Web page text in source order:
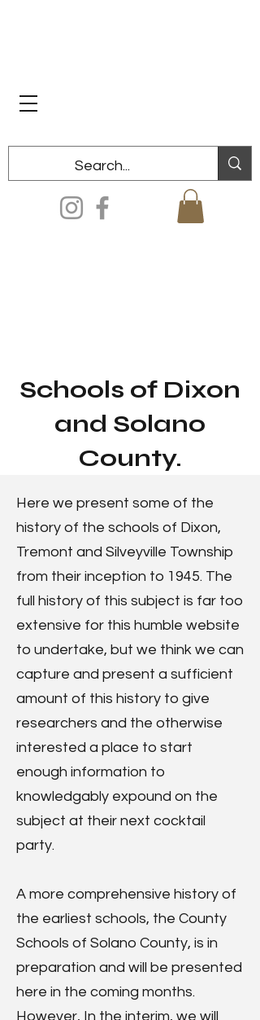
Schools of Dixon
and Solano
County.
Here we present some of the
history of the schools of Dixon,
Tremont and Silveyville Township
from their inception to 1945. The
full history of this subject is far too
extensive for this humble website
to undertake, but we think we can
capture and present a sufficient
amount of this history to give
researchers and the otherwise
interested a place to start
enough information to
knowledgably expound on the
subject at their next cocktail
party.
A more comprehensive history of
the earliest schools, the County
Schools of Solano County, is in
preparation and will be presented
here in the coming months.
However, In the interim, we will